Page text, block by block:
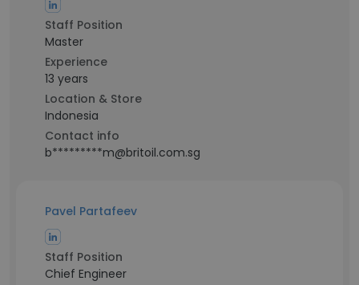
Staff Position
Master
Experience
13 years
Location & Store
Indonesia
Contact info
b*********m@britoil.com.sg
Pavel Partafeev
Staff Position
Chief Engineer